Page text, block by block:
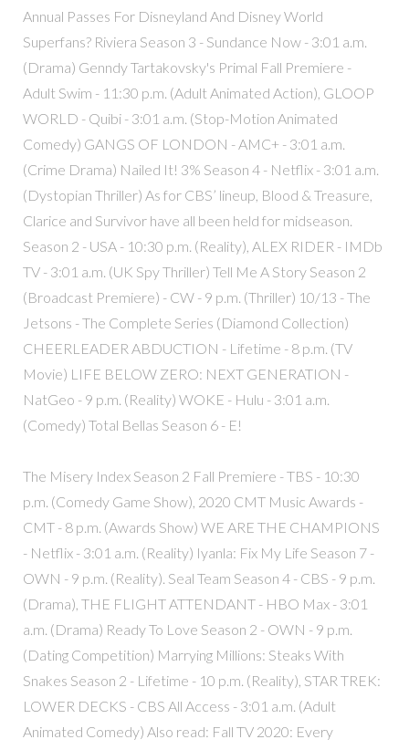
Annual Passes For Disneyland And Disney World
Superfans? Riviera Season 3 - Sundance Now - 3:01 a.m.
(Drama) Genndy Tartakovsky's Primal Fall Premiere -
Adult Swim - 11:30 p.m. (Adult Animated Action), GLOOP
WORLD - Quibi - 3:01 a.m. (Stop-Motion Animated
Comedy) GANGS OF LONDON - AMC+ - 3:01 a.m.
(Crime Drama) Nailed It! 3% Season 4 - Netflix - 3:01 a.m.
(Dystopian Thriller) As for CBS’ lineup, Blood & Treasure,
Clarice and Survivor have all been held for midseason.
Season 2 - USA - 10:30 p.m. (Reality), ALEX RIDER - IMDb
TV - 3:01 a.m. (UK Spy Thriller) Tell Me A Story Season 2
(Broadcast Premiere) - CW - 9 p.m. (Thriller) 10/13 - The
Jetsons - The Complete Series (Diamond Collection)
CHEERLEADER ABDUCTION - Lifetime - 8 p.m. (TV
Movie) LIFE BELOW ZERO: NEXT GENERATION -
NatGeo - 9 p.m. (Reality) WOKE - Hulu - 3:01 a.m.
(Comedy) Total Bellas Season 6 - E!
The Misery Index Season 2 Fall Premiere - TBS - 10:30
p.m. (Comedy Game Show), 2020 CMT Music Awards -
CMT - 8 p.m. (Awards Show) WE ARE THE CHAMPIONS
- Netflix - 3:01 a.m. (Reality) Iyanla: Fix My Life Season 7 -
OWN - 9 p.m. (Reality). Seal Team Season 4 - CBS - 9 p.m.
(Drama), THE FLIGHT ATTENDANT - HBO Max - 3:01
a.m. (Drama) Ready To Love Season 2 - OWN - 9 p.m.
(Dating Competition) Marrying Millions: Steaks With
Snakes Season 2 - Lifetime - 10 p.m. (Reality), STAR TREK:
LOWER DECKS - CBS All Access - 3:01 a.m. (Adult
Animated Comedy) Also read: Fall TV 2020: Every